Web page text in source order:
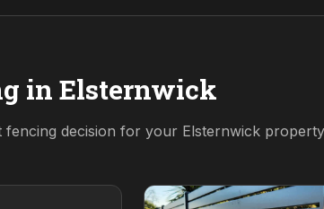
in Elsternwick
fencing decision for your Elsternwick